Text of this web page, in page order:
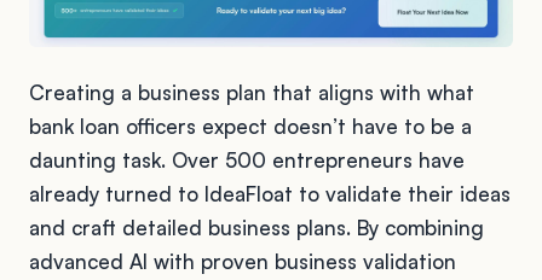
Creating a business plan that aligns with what
bank loan officers expect doesn’t have to be a
daunting task. Over 500 entrepreneurs have
already turned to IdeaFloat to validate their ideas
and craft detailed business plans. By combining
advanced AI with proven business validation